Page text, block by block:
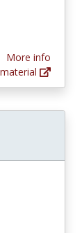
More info